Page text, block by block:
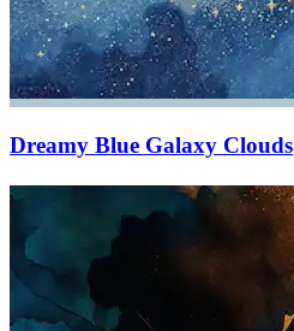
Dreamy Blue Galaxy Clouds